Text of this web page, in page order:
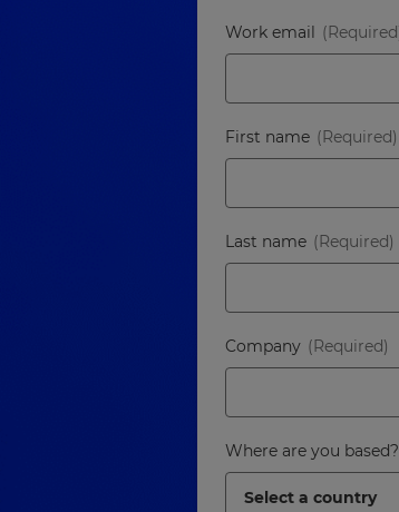
Work email
First name
Last name
Company
Where are you based?